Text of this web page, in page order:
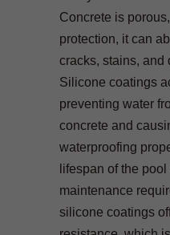
Concrete is
protection, it can
cracks, stains, and
Silicone coatings
preventing water
concrete and
waterproofing
lifespan of the
maintenance
silicone coatings